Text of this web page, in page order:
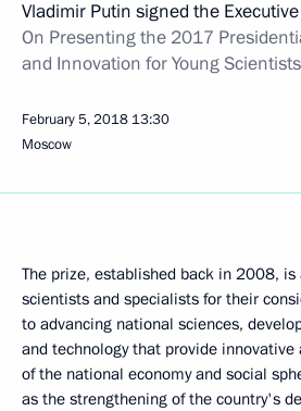
Vladimir Putin signed the
On Presenting the 2017
and Innovation for Young Scientists
February 5, 2018 13:30
Moscow
The prize, established back in 2008, is
scientists and specialists for their
to advancing national sciences,
and technology that provide innovative
of the national economy and social
as the strengthening of the country's